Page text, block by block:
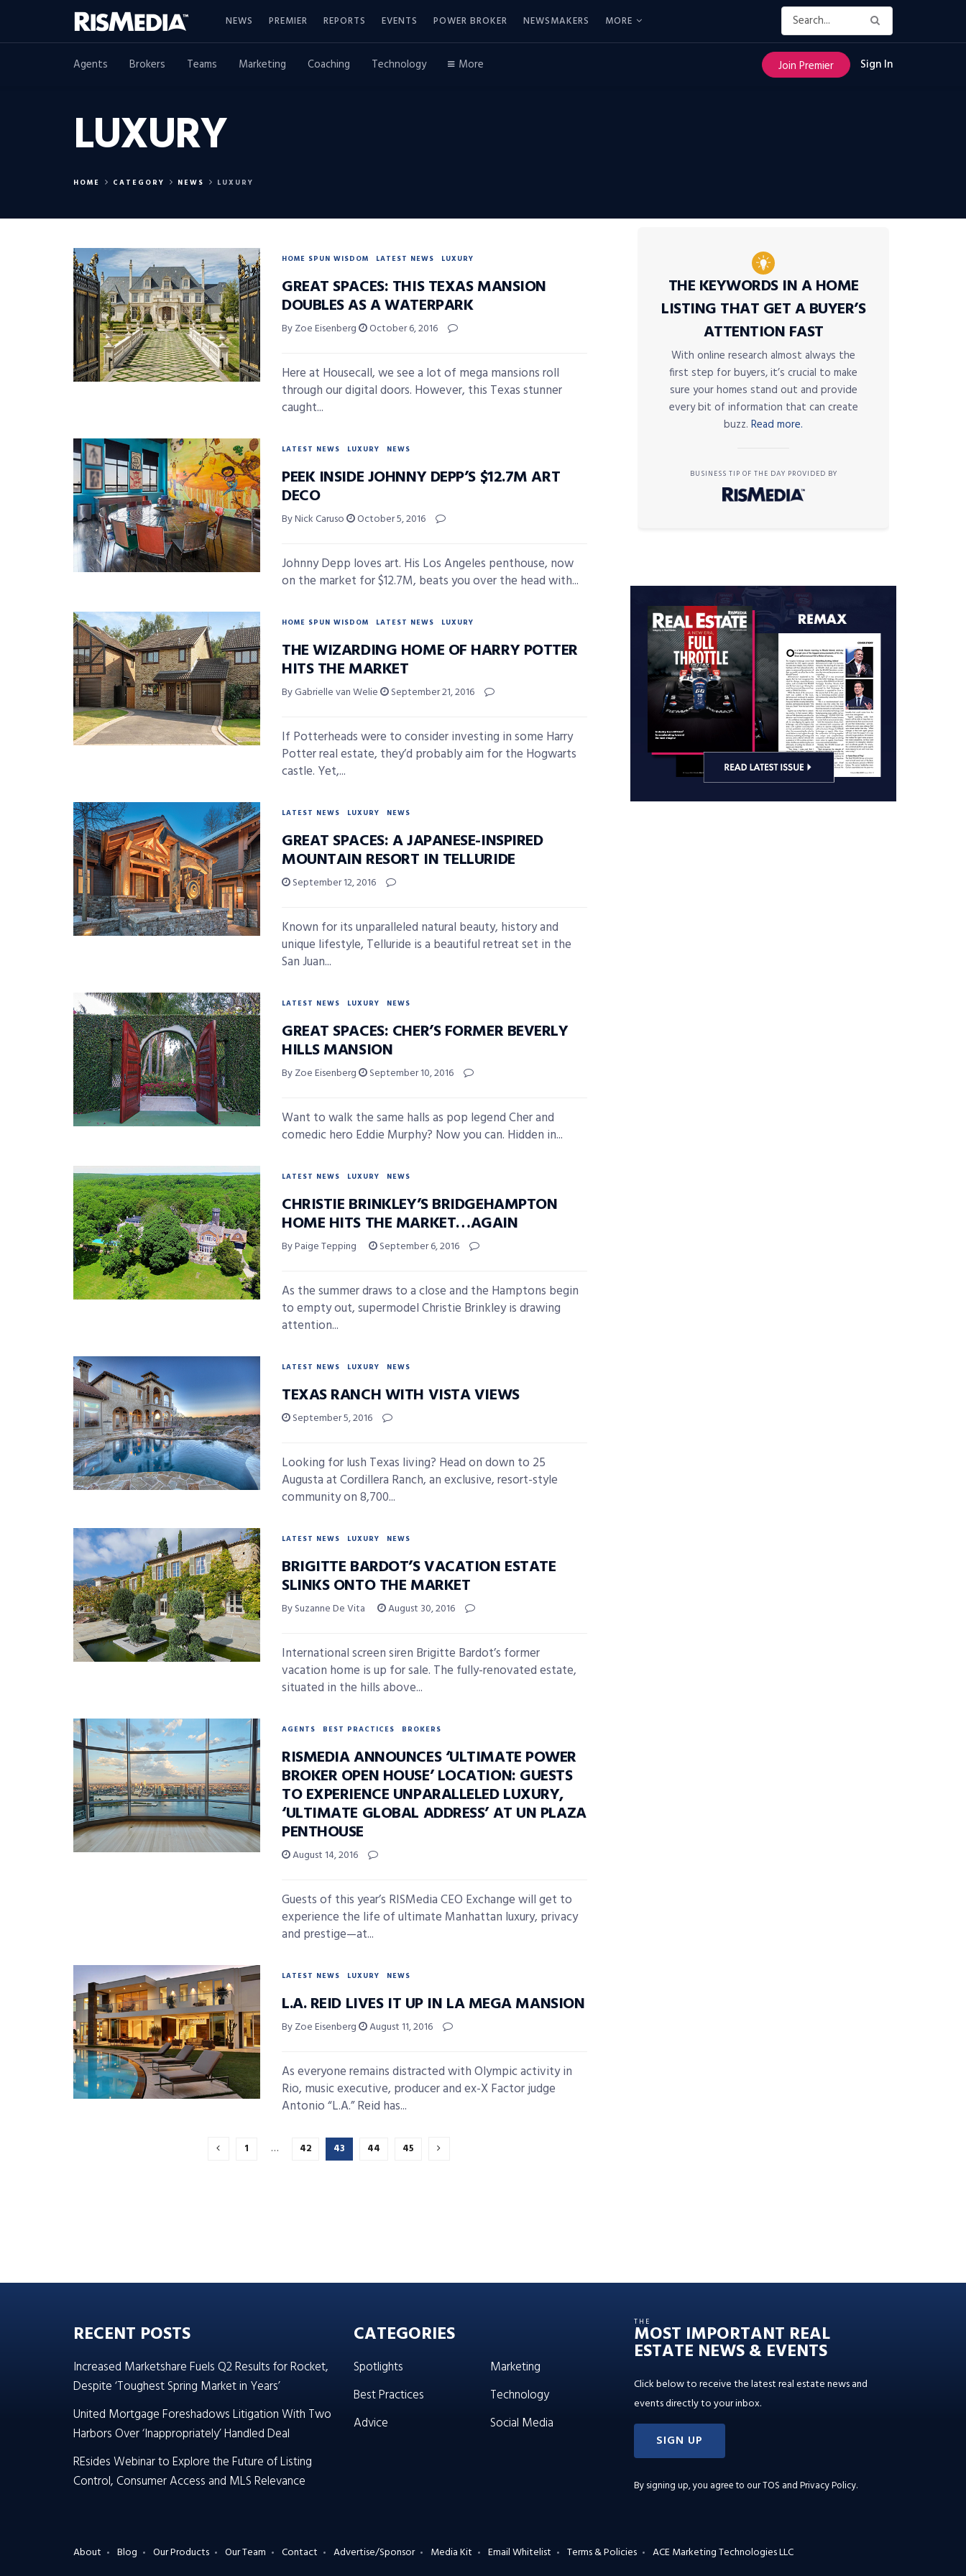
NEWS PREMIER REPORTS EVENTS POWER BROKER NEWSMAKERS MORE
Agents Brokers Teams Marketing Coaching Technology More Join Premier Sign In
HOME CATEGORY NEWS LUXURY
LUXURY
HOME SPUN WISDOM LATEST NEWS LUXURY
GREAT SPACES: THIS TEXAS MANSION
DOUBLES AS A WATERPARK
By Zoe Eisenberg October 6, 2016
Here at Housecall, we see a lot of mega mansions roll
through our digital doors. However, this Texas stunner
caught...
LATEST NEWS LUXURY NEWS
PEEK INSIDE JOHNNY DEPP’S $12.7M ART
DECO
By Nick Caruso October 5, 2016
Johnny Depp loves art. His Los Angeles penthouse, now
on the market for $12.7M, beats you over the head with...
HOME SPUN WISDOM LATEST NEWS LUXURY
THE WIZARDING HOME OF HARRY POTTER
HITS THE MARKET
By Gabrielle van Welie September 21, 2016
If Potterheads were to consider investing in some Harry
Potter real estate, they’d probably aim for the Hogwarts
castle. Yet,...
LATEST NEWS LUXURY NEWS
GREAT SPACES: A JAPANESE-INSPIRED
MOUNTAIN RESORT IN TELLURIDE
September 12, 2016
Known for its unparalleled natural beauty, history and
unique lifestyle, Telluride is a beautiful retreat set in the
San Juan...
LATEST NEWS LUXURY NEWS
GREAT SPACES: CHER’S FORMER BEVERLY
HILLS MANSION
By Zoe Eisenberg September 10, 2016
Want to walk the same halls as pop legend Cher and
comedic hero Eddie Murphy? Now you can. Hidden in...
LATEST NEWS LUXURY NEWS
CHRISTIE BRINKLEY’S BRIDGEHAMPTON
HOME HITS THE MARKET…AGAIN
By Paige Tepping September 6, 2016
As the summer draws to a close and the Hamptons begin
to empty out, supermodel Christie Brinkley is drawing
attention...
LATEST NEWS LUXURY NEWS
TEXAS RANCH WITH VISTA VIEWS
September 5, 2016
Looking for lush Texas living? Head on down to 25
Augusta at Cordillera Ranch, an exclusive, resort-style
community on 8,700...
LATEST NEWS LUXURY NEWS
BRIGITTE BARDOT’S VACATION ESTATE
SLINKS ONTO THE MARKET
By Suzanne De Vita August 30, 2016
International screen siren Brigitte Bardot’s former
vacation home is up for sale. The fully-renovated estate,
situated in the hills above...
AGENTS BEST PRACTICES BROKERS
RISMEDIA ANNOUNCES ‘ULTIMATE POWER
BROKER OPEN HOUSE’ LOCATION: GUESTS
TO EXPERIENCE UNPARALLELED LUXURY,
‘ULTIMATE GLOBAL ADDRESS’ AT UN PLAZA
PENTHOUSE
August 14, 2016
Guests of this year’s RISMedia CEO Exchange will get to
experience the life of ultimate Manhattan luxury, privacy
and prestige—at...
LATEST NEWS LUXURY NEWS
L.A. REID LIVES IT UP IN LA MEGA MANSION
By Zoe Eisenberg August 11, 2016
As everyone remains distracted with Olympic activity in
Rio, music executive, producer and ex-X Factor judge
Antonio “L.A.” Reid has...
1 … 42 43 44 45
THE KEYWORDS IN A HOME
LISTING THAT GET A BUYER’S
ATTENTION FAST
With online research almost always the
first step for buyers, it’s crucial to make
sure your homes stand out and provide
every bit of information that can create
buzz. Read more.
BUSINESS TIP OF THE DAY PROVIDED BY
RECENT POSTS
Increased Marketshare Fuels Q2 Results for Rocket,
Despite ‘Toughest Spring Market in Years’
United Mortgage Foreshadows Litigation With Two
Harbors Over ‘Inappropriately’ Handled Deal
REsides Webinar to Explore the Future of Listing
Control, Consumer Access and MLS Relevance
CATEGORIES
Spotlights
Best Practices
Advice
Marketing
Technology
Social Media
THE
MOST IMPORTANT REAL
ESTATE NEWS & EVENTS
Click below to receive the latest real estate news and
events directly to your inbox.
SIGN UP
By signing up, you agree to ourTOS and Privacy Policy.
About Blog Our Products Our Team Contact Advertise/Sponsor Media Kit Email Whitelist Terms & Policies ACE Marketing Technologies LLC